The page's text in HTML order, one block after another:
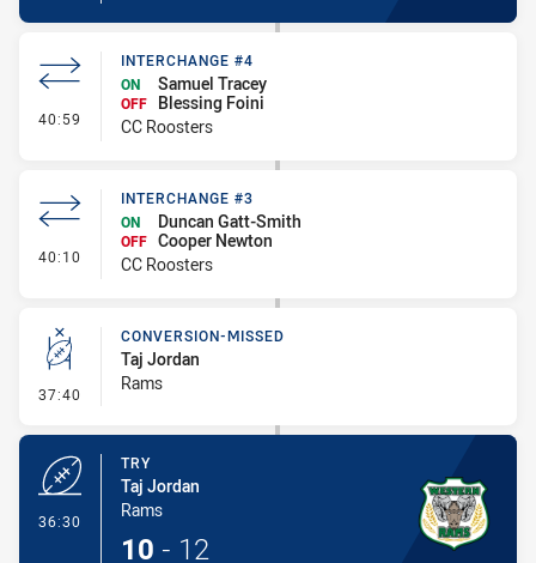
40:59 - Interchange #4
INTERCHANGE #4
ON
Samuel Tracey
OFF
Blessing Foini
CC Roosters
40:10 - Interchange #3
INTERCHANGE #3
ON
Duncan Gatt-Smith
OFF Cooper Newton
CC Roosters
37:40 - Conversion-Missed
CONVERSION-MISSED
Taj Jordan
Rams
36:30
TRY
Taj Jordan
Rams
10 - 12